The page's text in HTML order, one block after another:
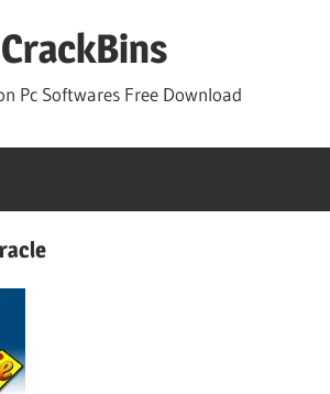
CrackBins
Pc Softwares Free Download